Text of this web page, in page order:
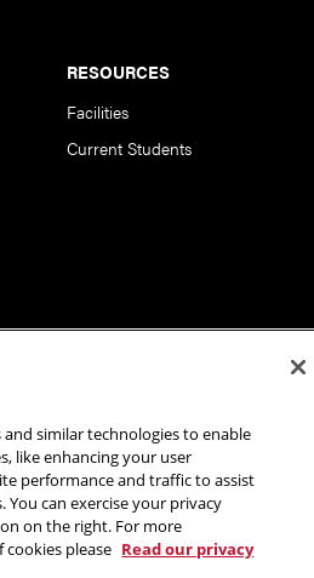
RESOURCES
Facilities
Current Students
Art | Carnegie Mellon University. All
of Assurance Legal Info
and similar technologies to enable
like enhancing your user
performance and traffic to assist
can exercise your privacy
on the right. For more
please Read our privacy